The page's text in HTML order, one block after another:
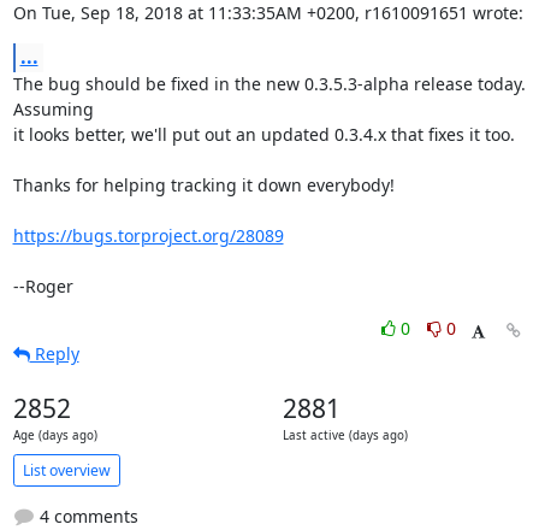
On Tue, Sep 18, 2018 at 11:33:35AM +0200, r1610091651 wrote:
...
The bug should be fixed in the new 0.3.5.3-alpha release today.
Assuming
it looks better, we'll put out an updated 0.3.4.x that fixes it too.
Thanks for helping tracking it down everybody!
https://bugs.torproject.org/28089
--Roger
0
0
Reply
2852
Age (days ago)
2881
Last active (days ago)
List overview
4 comments